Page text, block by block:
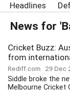
Headlines
News for
Cricket Buzz:
from
Rediff.com 29 Dec
Siddle broke the
Melbourne Cricket